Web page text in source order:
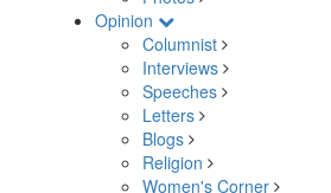
Opinion
Columnist
Interviews
Speeches
Letters
Blogs
Religion
Women's Corner